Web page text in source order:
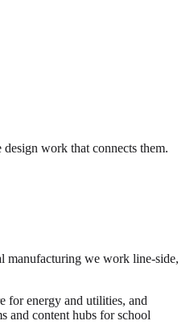
work that connects them.
manufacturing we work line-side,
for energy and utilities, and
and content hubs for school